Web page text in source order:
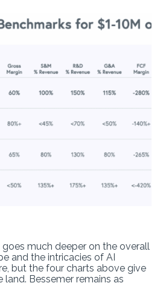
goes much deeper on the overall
and the intricacies of AI
but the four charts above give
Bessemer remains as